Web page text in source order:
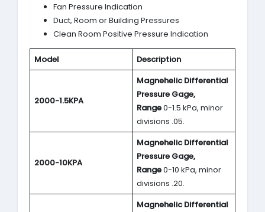
Fan Pressure Indication
Duct, Room or Building Pressures
Clean Room Positive Pressure Indication
Model Description
2000-1.5KPA
Magnehelic Differential
Pressure Gage,
Range0-1.5 kPa, minor
divisions .05.
2000-10KPA
Magnehelic Differential
Pressure Gage,
Range0-10 kPa, minor
divisions .20.
Magnehelic Differential